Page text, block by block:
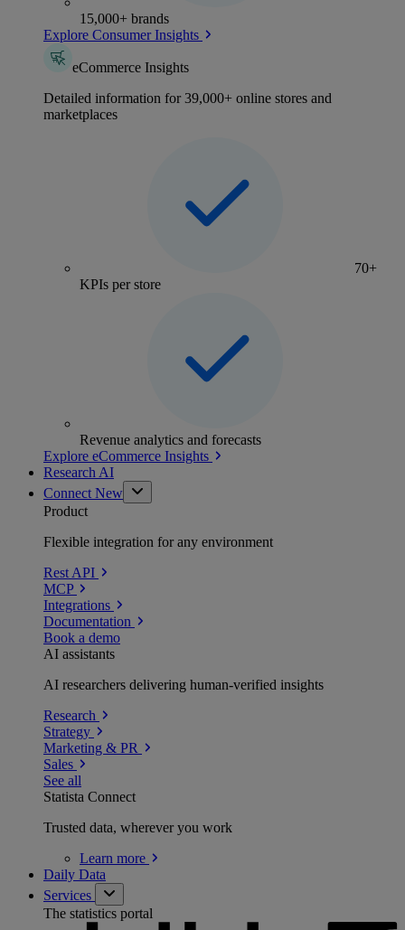
15,000+ brands
Explore Consumer Insights
eCommerce Insights
Detailed information for 39,000+ online stores and
marketplaces
70+
KPIs per store
Revenue analytics and forecasts
Explore eCommerce Insights
Research AI
Connect New
Product
Flexible integration for any environment
Rest API
MCP
Integrations
Documentation
Book a demo
AI assistants
AI researchers delivering human-verified insights
Research
Strategy
Marketing & PR
Sales
See all
Statista Connect
Trusted data, wherever you work
Learn more
Daily Data
Services
The statistics portal